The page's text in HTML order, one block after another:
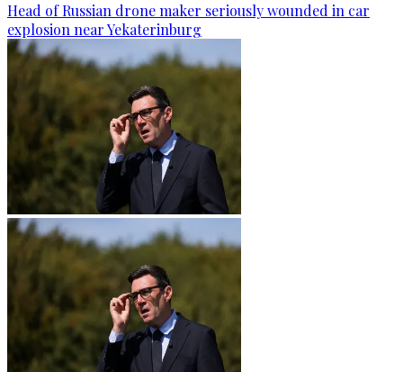
Head of Russian drone maker seriously wounded in car
explosion near Yekaterinburg